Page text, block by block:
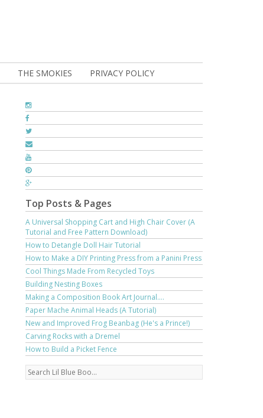
THE SMOKIES PRIVACY POLICY
Top Posts & Pages
A Universal Shopping Cart and High Chair Cover (A
Tutorial and Free Pattern Download)
How to Detangle Doll Hair Tutorial
How to Make a DIY Printing Press from a Panini Press
Cool Things Made From Recycled Toys
Building Nesting Boxes
Making a Composition Book Art Journal....
Paper Mache Animal Heads (A Tutorial)
New and Improved Frog Beanbag (He's a Prince!)
Carving Rocks with a Dremel
How to Build a Picket Fence